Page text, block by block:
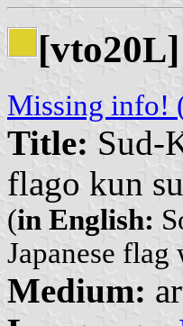
[vto20L]
Missing info!
Title: Sud-
flago kun
(in English:
Japanese
Medium: